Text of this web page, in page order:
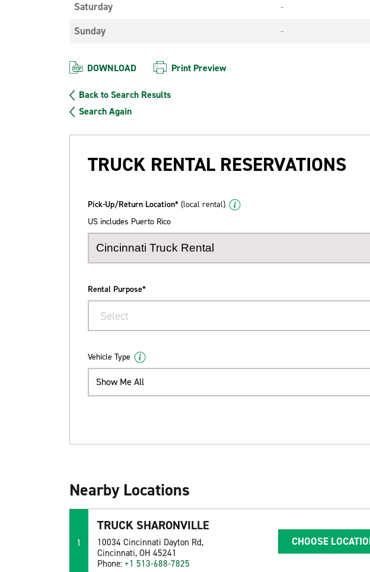
Saturday
-
Sunday
-
DOWNLOAD Print Preview
Back to Search Results
Search Again
TRUCK RENTAL RESERVATIONS
Pick-Up/Return Location* (local rental)
US includes Puerto Rico
Rental Purpose*
Select
Vehicle Type
Show Me All
Nearby Locations
1
TRUCK SHARONVILLE
10034 Cincinnati Dayton Rd,
Cincinnati, OH 45241
Phone:+1 513-688-7825
CHOOSE